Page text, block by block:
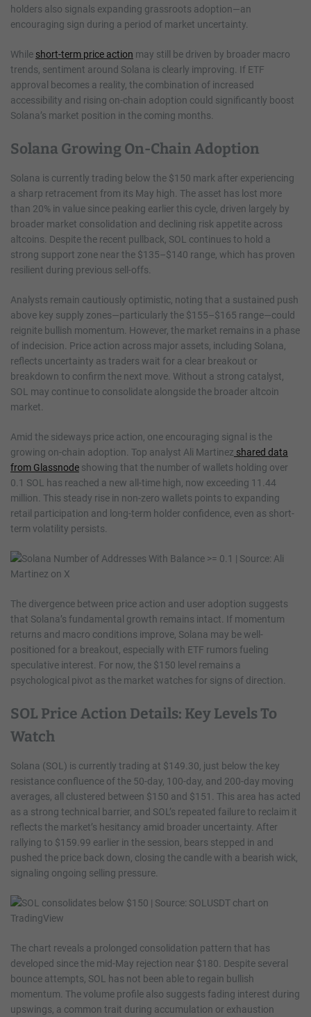
holders also signals expanding grassroots adoption—an
encouraging sign during a period of market uncertainty.
While short-term price action may still be driven by broader macro
trends, sentiment around Solana is clearly improving. If ETF
approval becomes a reality, the combination of increased
accessibility and rising on-chain adoption could significantly boost
Solana’s market position in the coming months.
Solana Growing On-Chain Adoption
Solana is currently trading below the $150 mark after experiencing
a sharp retracement from its May high. The asset has lost more
than 20% in value since peaking earlier this cycle, driven largely by
broader market consolidation and declining risk appetite across
altcoins. Despite the recent pullback, SOL continues to hold a
strong support zone near the $135–$140 range, which has proven
resilient during previous sell-offs.
Analysts remain cautiously optimistic, noting that a sustained push
above key supply zones—particularly the $155–$165 range—could
reignite bullish momentum. However, the market remains in a phase
of indecision. Price action across major assets, including Solana,
reflects uncertainty as traders wait for a clear breakout or
breakdown to confirm the next move. Without a strong catalyst,
SOL may continue to consolidate alongside the broader altcoin
market.
Amid the sideways price action, one encouraging signal is the
growing on-chain adoption. Top analyst Ali Martinez shared data
from Glassnode showing that the number of wallets holding over
0.1 SOL has reached a new all-time high, now exceeding 11.44
million. This steady rise in non-zero wallets points to expanding
retail participation and long-term holder confidence, even as short-
term volatility persists.
The divergence between price action and user adoption suggests
that Solana’s fundamental growth remains intact. If momentum
returns and macro conditions improve, Solana may be well-
positioned for a breakout, especially with ETF rumors fueling
speculative interest. For now, the $150 level remains a
psychological pivot as the market watches for signs of direction.
SOL Price Action Details: Key Levels To
Watch
Solana (SOL) is currently trading at $149.30, just below the key
resistance confluence of the 50-day, 100-day, and 200-day moving
averages, all clustered between $150 and $151. This area has acted
as a strong technical barrier, and SOL’s repeated failure to reclaim it
reflects the market’s hesitancy amid broader uncertainty. After
rallying to $159.99 earlier in the session, bears stepped in and
pushed the price back down, closing the candle with a bearish wick,
signaling ongoing selling pressure.
The chart reveals a prolonged consolidation pattern that has
developed since the mid-May rejection near $180. Despite several
bounce attempts, SOL has not been able to regain bullish
momentum. The volume profile also suggests fading interest during
upswings, a common trait during accumulation or exhaustion